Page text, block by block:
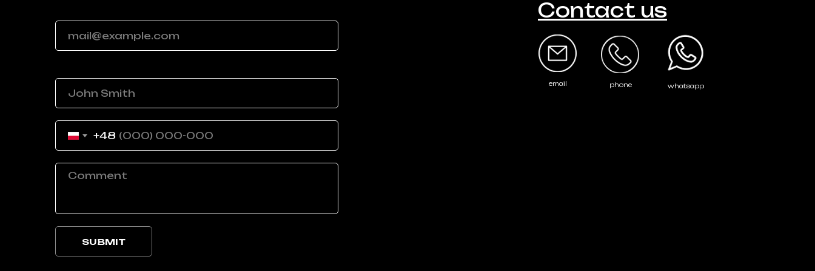
Contact us
+48
SUBMIT
whatsapp
phone
email